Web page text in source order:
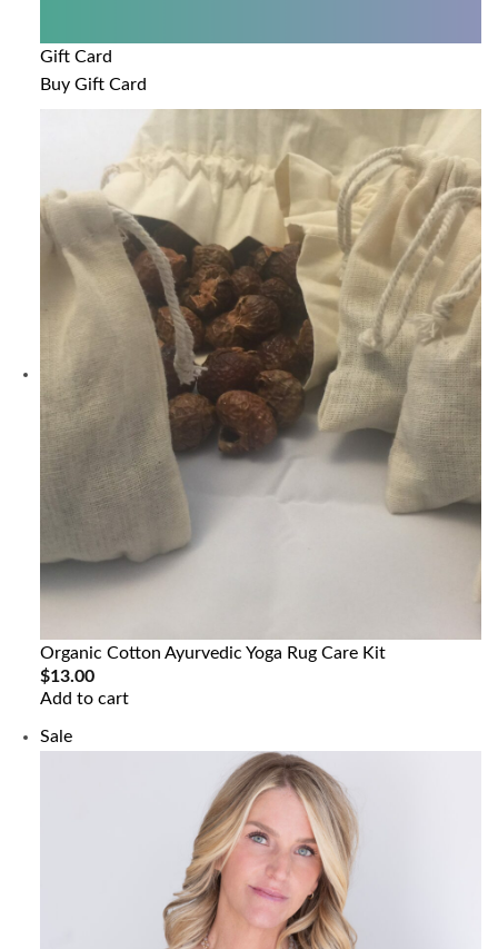
Gift Card
Buy Gift Card
Organic Cotton Ayurvedic Yoga Rug Care Kit
$13.00
Add to cart
SaleProduct